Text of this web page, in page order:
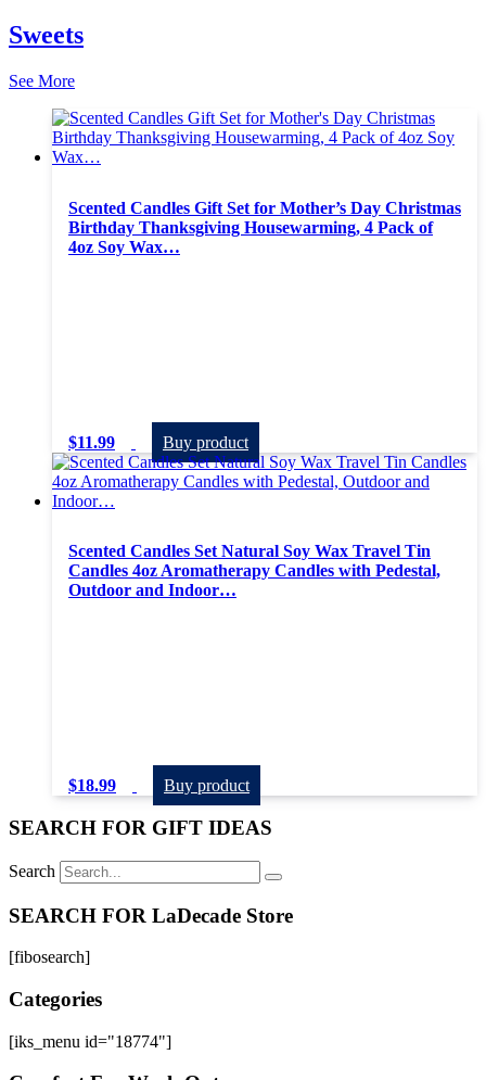
Sweets
See More
Scented Candles Gift Set for Mother’s Day Christmas
Birthday Thanksgiving Housewarming, 4 Pack of
4oz Soy Wax…
$11.99 Buy product
Scented Candles Set Natural Soy Wax Travel Tin
Candles 4oz Aromatherapy Candles with Pedestal,
Outdoor and Indoor…
$18.99 Buy product
SEARCH FOR GIFT IDEAS
Search
SEARCH FOR LaDecade Store
[fibosearch]
Categories
[iks_menu id="18774"]